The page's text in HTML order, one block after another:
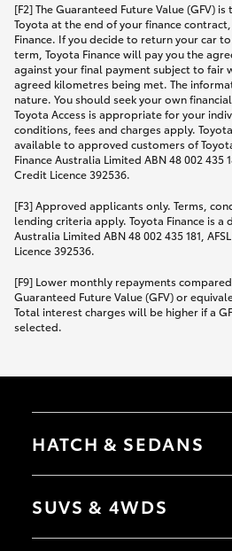
[F2] The Guaranteed Future Value (GFV)
Toyota at the end of your finance
Finance. If you decide to return your car
term, Toyota Finance will pay you the
against your final payment subject to fair
agreed kilometres being met. The
nature. You should seek your own
Toyota Access is appropriate for your
conditions, fees and charges apply.
available to approved customers of
Finance Australia Limited ABN 48 002 435
Credit Licence 392536.
[F3] Approved applicants only. Terms,
lending criteria apply. Toyota Finance is a
Australia Limited ABN 48 002 435 181,
Licence 392536.
[F9] Lower monthly repayments
Guaranteed Future Value (GFV) or
Total interest charges will be higher if a
selected.
HATCH & SEDANS
Yaris
Camry
SUVS & 4WDS
RAV4